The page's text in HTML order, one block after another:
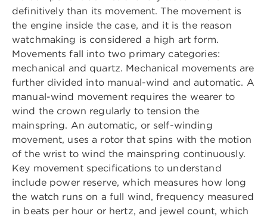
definitively than its movement. The movement is
the engine inside the case, and it is the reason
watchmaking is considered a high art form.
Movements fall into two primary categories:
mechanical and quartz. Mechanical movements are
further divided into manual-wind and automatic. A
manual-wind movement requires the wearer to
wind the crown regularly to tension the
mainspring. An automatic, or self-winding
movement, uses a rotor that spins with the motion
of the wrist to wind the mainspring continuously.
Key movement specifications to understand
include power reserve, which measures how long
the watch runs on a full wind, frequency measured
in beats per hour or hertz, and jewel count, which